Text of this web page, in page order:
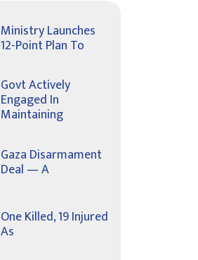
Ministry Launches
12-Point Plan To
Govt Actively
Engaged In
Maintaining
Gaza Disarmament
Deal — A
One Killed, 19 Injured
As